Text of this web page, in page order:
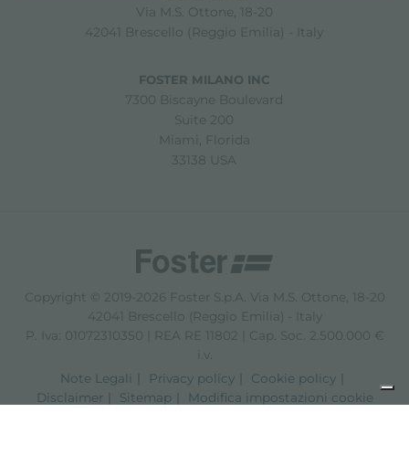
Via M.S. Ottone, 18-20
42041 Brescello (Reggio Emilia) - Italy
FOSTER MILANO INC
7300 Biscayne Boulevard
Suite 200
Miami, Florida
33138 USA
Copyright © 2019-2026 Foster S.p.A. Via M.S. Ottone, 18-20
42041 Brescello (Reggio Emilia) - Italy
P. Iva: 01072310350 | REA RE 11802 | Cap. Soc. 2.500.000 €
i.v.
Note Legali
Privacy policy
Cookie policy
Disclaimer
Sitemap Modifica impostazioni cookie